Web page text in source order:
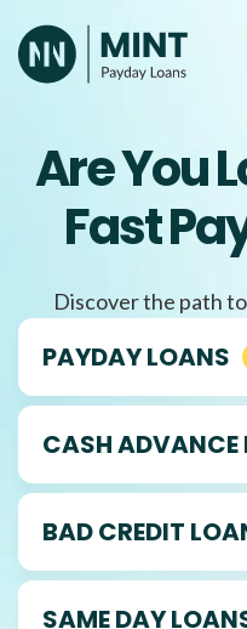
to
content
Are You
Fast
Discover the path
PAYDAY LOANS
CASH ADVANCE
BAD CREDIT
SAME DAY